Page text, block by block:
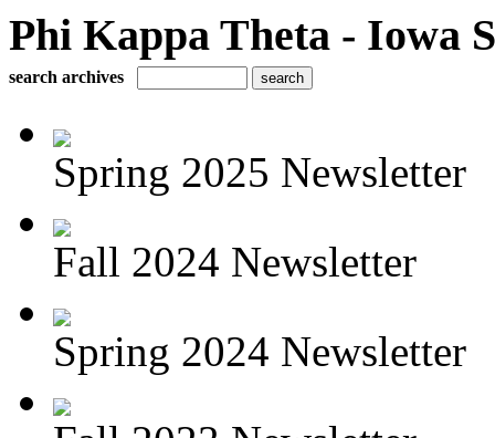
Phi Kappa Theta - Iowa
search archives
Spring 2025 Newsletter
Fall 2024 Newsletter
Spring 2024 Newsletter